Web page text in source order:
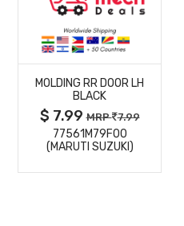
MORE
DETAILS
MOLDING RR DOOR LH
BLACK
$ 7.99MRP 7.99
77561M79F00
(MARUTI SUZUKI)